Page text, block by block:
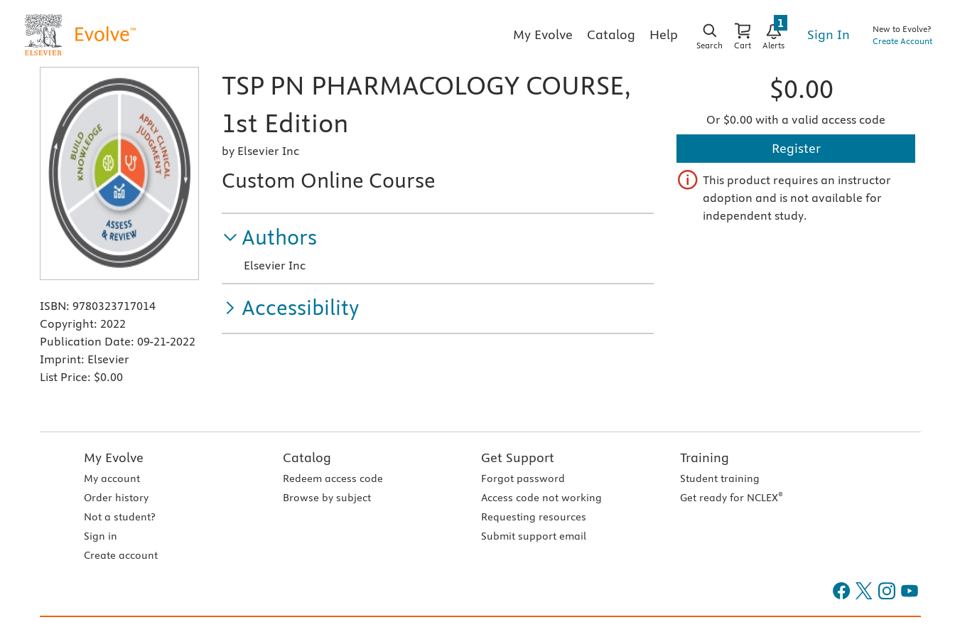
My Evolve Catalog Help
Search Cart Alerts
1
Sign In
New to Evolve?
Create Account
ISBN: 9780323717014
Copyright: 2022
Publication Date: 09-21-2022
Imprint: Elsevier
List Price: $0.00
TSP PN PHARMACOLOGY COURSE,
1st Edition
by Elsevier Inc
Custom Online Course
Authors
Elsevier Inc
Accessibility
$0.00
Or $0.00 with a valid access code
Register
This product requires an instructor
adoption and is not available for
independent study.
My Evolve
My account
Order history
Not a student?
Sign in
Create account
Catalog
Redeem access code
Browse by subject
Get Support
Forgot password
Access code not working
Requesting resources
Submit support email
Training
Student training
Get ready for NCLEX®